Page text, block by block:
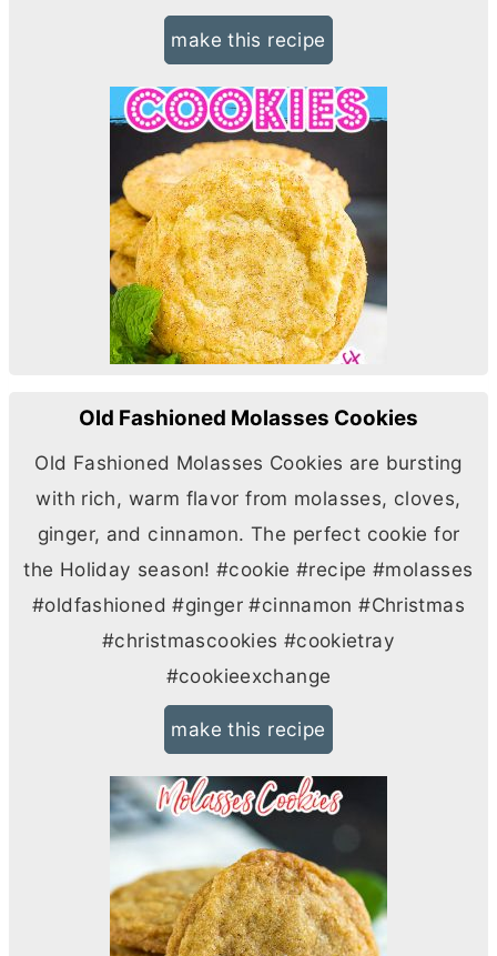
make this recipe
Old Fashioned Molasses Cookies
Old Fashioned Molasses Cookies are bursting
with rich, warm flavor from molasses, cloves,
ginger, and cinnamon. The perfect cookie for
the Holiday season! #cookie #recipe #molasses
#oldfashioned #ginger #cinnamon #Christmas
#christmascookies #cookietray
#cookieexchange
make this recipe